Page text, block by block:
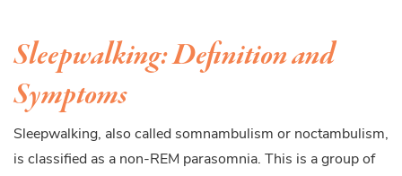
Sleepwalking: Definition and
Symptoms
Sleepwalking, also called somnambulism or noctambulism,
is classified as a non-REM parasomnia. This is a group of